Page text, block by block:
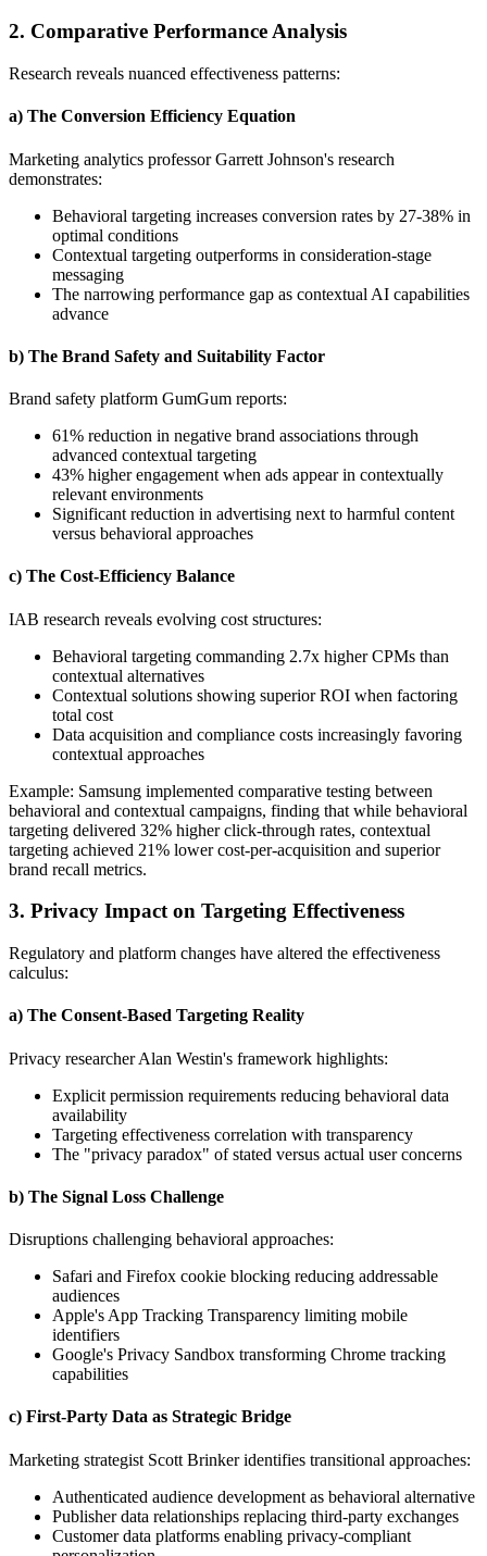
2. Comparative Performance Analysis
Research reveals nuanced effectiveness patterns:
a) The Conversion Efficiency Equation
Marketing analytics professor Garrett Johnson's research
demonstrates:
Behavioral targeting increases conversion rates by 27-38% in
optimal conditions
Contextual targeting outperforms in consideration-stage
messaging
The narrowing performance gap as contextual AI capabilities
advance
b) The Brand Safety and Suitability Factor
Brand safety platform GumGum reports:
61% reduction in negative brand associations through
advanced contextual targeting
43% higher engagement when ads appear in contextually
relevant environments
Significant reduction in advertising next to harmful content
versus behavioral approaches
c) The Cost-Efficiency Balance
IAB research reveals evolving cost structures:
Behavioral targeting commanding 2.7x higher CPMs than
contextual alternatives
Contextual solutions showing superior ROI when factoring
total cost
Data acquisition and compliance costs increasingly favoring
contextual approaches
Example: Samsung implemented comparative testing between
behavioral and contextual campaigns, finding that while behavioral
targeting delivered 32% higher click-through rates, contextual
targeting achieved 21% lower cost-per-acquisition and superior
brand recall metrics.
3. Privacy Impact on Targeting Effectiveness
Regulatory and platform changes have altered the effectiveness
calculus:
a) The Consent-Based Targeting Reality
Privacy researcher Alan Westin's framework highlights:
Explicit permission requirements reducing behavioral data
availability
Targeting effectiveness correlation with transparency
The "privacy paradox" of stated versus actual user concerns
b) The Signal Loss Challenge
Disruptions challenging behavioral approaches:
Safari and Firefox cookie blocking reducing addressable
audiences
Apple's App Tracking Transparency limiting mobile
identifiers
Google's Privacy Sandbox transforming Chrome tracking
capabilities
c) First-Party Data as Strategic Bridge
Marketing strategist Scott Brinker identifies transitional approaches:
Authenticated audience development as behavioral alternative
Publisher data relationships replacing third-party exchanges
Customer data platforms enabling privacy-compliant